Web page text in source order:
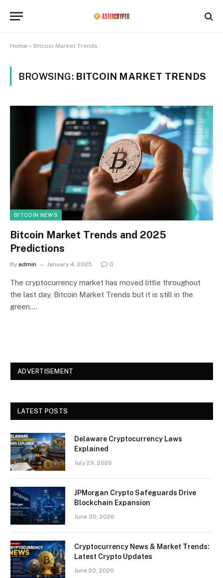
Home » Bitcoin Market Trends
BROWSING: BITCOIN MARKET TRENDS
BITCOIN NEWS
Bitcoin Market Trends and 2025
Predictions
By admin January 4, 2025 0
The cryptocurrency market has moved little throughout
the last day, Bitcoin Market Trends but it is still in the
green.…
ADVERTISEMENT
LATEST POSTS
Delaware Cryptocurrency Laws
Explained
July 29, 2026
JPMorgan Crypto Safeguards Drive
Blockchain Expansion
June 30, 2026
Cryptocurrency News & Market Trends:
Latest Crypto Updates
June 20, 2026